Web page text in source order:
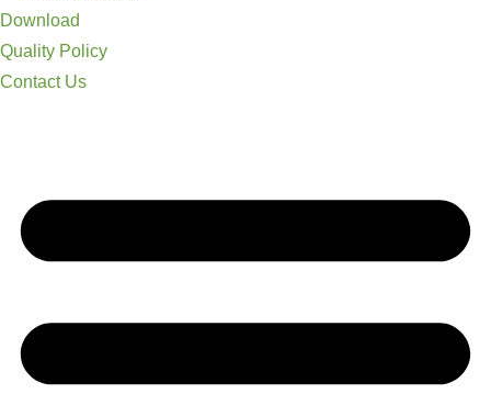
Download
Quality Policy
Contact Us